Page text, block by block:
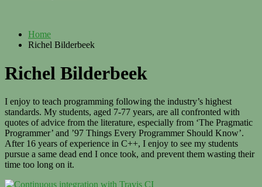
Home
Richel Bilderbeek
Richel Bilderbeek
I enjoy to teach programming following the industry’s highest
standards. My students, aged 7-77 years, are all confronted with
quotes of advice from the literature, especially from ‘The Pragmatic
Programmer’ and ’97 Things Every Programmer Should Know’.
After 16 years of experience in C++, I enjoy to see my students
pursue a same dead end I once took, and prevent them wasting their
time too long on it.